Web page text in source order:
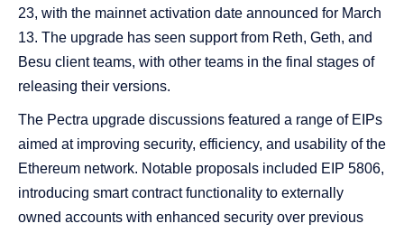
23, with the mainnet activation date announced for March
13. The upgrade has seen support from Reth, Geth, and
Besu client teams, with other teams in the final stages of
releasing their versions.
The Pectra upgrade discussions featured a range of EIPs
aimed at improving security, efficiency, and usability of the
Ethereum network. Notable proposals included EIP 5806,
introducing smart contract functionality to externally
owned accounts with enhanced security over previous